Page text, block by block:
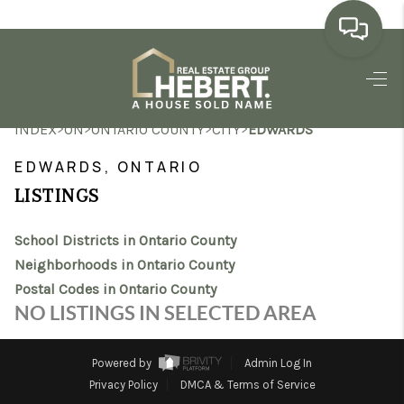
HOME
SEARCH LISTINGS
MARKET WATCH
TOP AREAS
REVIEWS
INDEX>ON>ONTARIO COUNTY>CITY>EDWARDS
EDWARDS, ONTARIO
LISTINGS
School Districts in Ontario County
Neighborhoods in Ontario County
Postal Codes in Ontario County
NO LISTINGS IN SELECTED AREA
Powered by
Admin Log In
Privacy Policy
DMCA & Terms of Service